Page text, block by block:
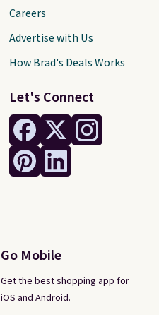
Let's Connect
Go Mobile
Get the best shopping app for
iOS and Android.
Careers
Advertise with Us
How Brad's Deals Works